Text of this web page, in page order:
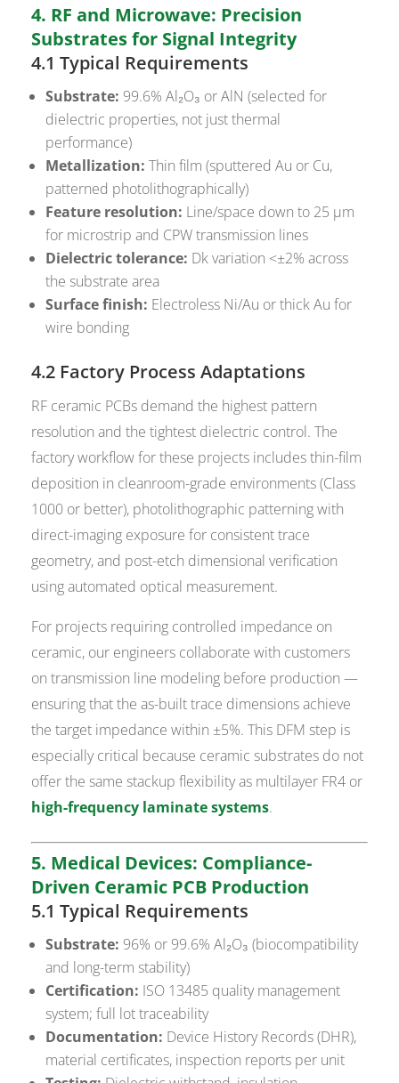
4. RF and Microwave: Precision
Substrates for Signal Integrity
4.1 Typical Requirements
Substrate: 99.6% Al₂O₃ or AlN (selected for
dielectric properties, not just thermal
performance)
Metallization: Thin film (sputtered Au or Cu,
patterned photolithographically)
Feature resolution: Line/space down to 25 µm
for microstrip and CPW transmission lines
Dielectric tolerance: Dk variation <±2% across
the substrate area
Surface finish: Electroless Ni/Au or thick Au for
wire bonding
4.2 Factory Process Adaptations
RF ceramic PCBs demand the highest pattern
resolution and the tightest dielectric control. The
factory workflow for these projects includes thin-film
deposition in cleanroom-grade environments (Class
1000 or better), photolithographic patterning with
direct-imaging exposure for consistent trace
geometry, and post-etch dimensional verification
using automated optical measurement.
For projects requiring controlled impedance on
ceramic, our engineers collaborate with customers
on transmission line modeling before production —
ensuring that the as-built trace dimensions achieve
the target impedance within ±5%. This DFM step is
especially critical because ceramic substrates do not
offer the same stackup flexibility as multilayer FR4 or
high-frequency laminate systems.
5. Medical Devices: Compliance-
Driven Ceramic PCB Production
5.1 Typical Requirements
Substrate: 96% or 99.6% Al₂O₃ (biocompatibility
and long-term stability)
Certification: ISO 13485 quality management
system; full lot traceability
Documentation: Device History Records (DHR),
material certificates, inspection reports per unit